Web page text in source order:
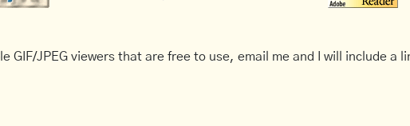
GIF/JPEG viewers that are free to use, email me and I will include a